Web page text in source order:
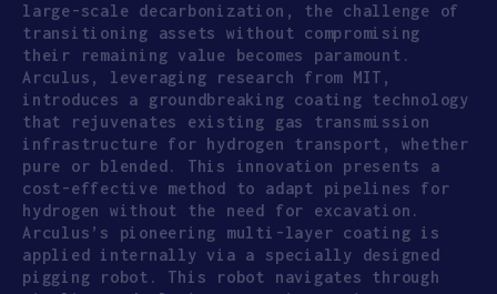
large-scale decarbonization, the challenge of
transitioning assets without compromising
their remaining value becomes paramount.
Arculus, leveraging research from MIT,
introduces a groundbreaking coating technology
that rejuvenates existing gas transmission
infrastructure for hydrogen transport, whether
pure or blended. This innovation presents a
cost-effective method to adapt pipelines for
hydrogen without the need for excavation.
Arculus’s pioneering multi-layer coating is
applied internally via a specially designed
pigging robot. This robot navigates through